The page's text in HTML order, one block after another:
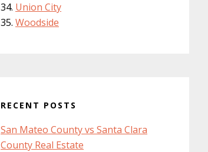
Union City
Woodside
RECENT POSTS
San Mateo County vs Santa Clara
County Real Estate